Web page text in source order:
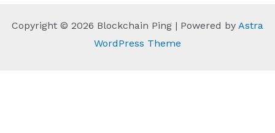
Copyright © 2026 Blockchain Ping | Powered by Astra
WordPress Theme